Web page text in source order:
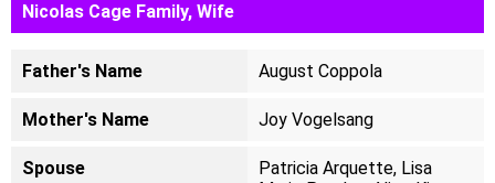
Nicolas Cage Family, Wife
Father's Name August Coppola
Mother's Name Joy Vogelsang
Spouse
Patricia Arquette, Lisa